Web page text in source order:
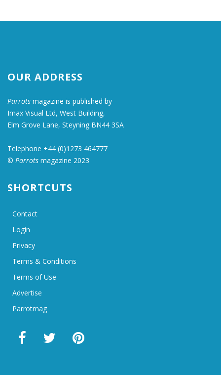
OUR ADDRESS
Parrots magazine is published by
Imax Visual Ltd, West Building,
Elm Grove Lane, Steyning BN44 3SA
Telephone +44 (0)1273 464777
© Parrots magazine 2023
SHORTCUTS
Contact
Login
Privacy
Terms & Conditions
Terms of Use
Advertise
Parrotmag